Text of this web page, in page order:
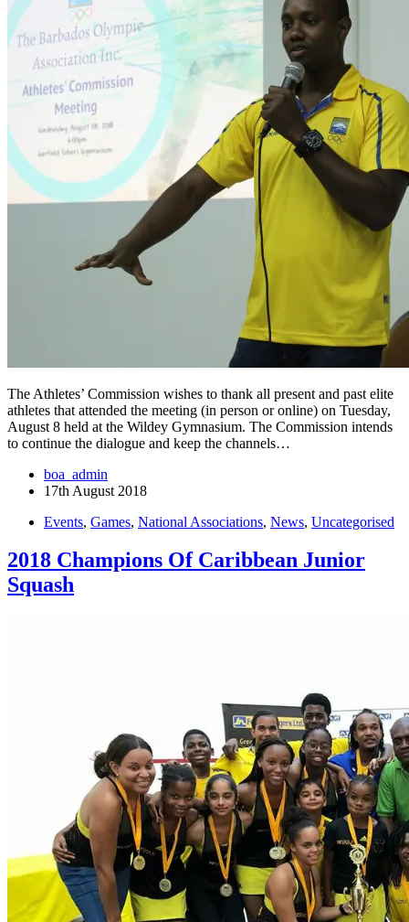
The Athletes’ Commission wishes to thank all present and past elite
athletes that attended the meeting (in person or online) on Tuesday,
August 8 held at the Wildey Gymnasium. The Commission intends
to continue the dialogue and keep the channels…
boa_admin
17th August 2018
Events, Games, National Associations, News, Uncategorised
2018 Champions Of Caribbean Junior
Squash